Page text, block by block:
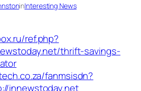
inInteresting News
ref.php?
thrift-savings-
fanmsisdn?
innewstoday.net